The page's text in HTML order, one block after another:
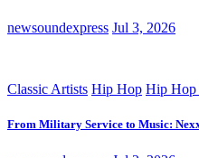
newsoundexpress Jul 3, 2026
Classic Artists Hip Hop Hip Hop
From Military Service to Music: